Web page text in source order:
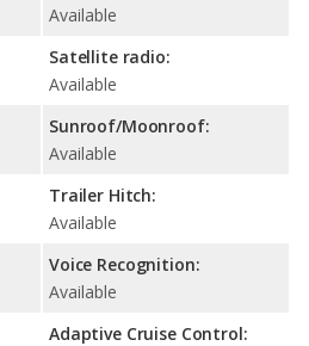
Available
Satellite radio:
Available
Sunroof/Moonroof:
Available
Trailer Hitch:
Available
Voice Recognition:
Available
Adaptive Cruise Control: